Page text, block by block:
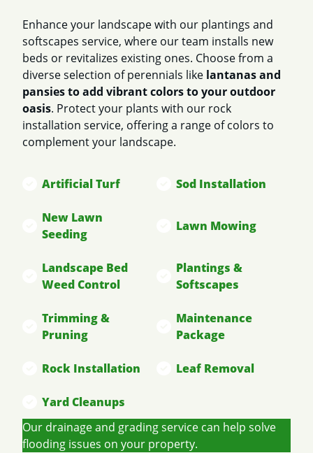
Enhance your landscape with our plantings and
softscapes service, where our team installs new
beds or revitalizes existing ones. Choose from a
diverse selection of perennials like lantanas and
pansies to add vibrant colors to your outdoor
oasis. Protect your plants with our rock
installation service, offering a range of colors to
complement your landscape.
Artificial Turf Sod Installation
New Lawn
Seeding
Lawn Mowing
Landscape Bed
Weed Control
Plantings &
Softscapes
Trimming &
Pruning
Maintenance
Package
Rock Installation Leaf Removal
Yard Cleanups
Our drainage and grading service can help solve
flooding issues on your property.